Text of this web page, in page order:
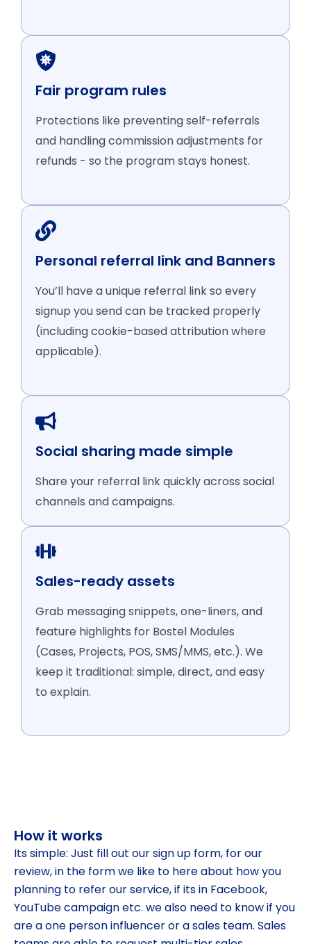
Fair program rules
Protections like preventing self-referrals
and handling commission adjustments for
refunds - so the program stays honest.
Personal referral link and Banners
You’ll have a unique referral link so every
signup you send can be tracked properly
(including cookie-based attribution where
applicable).
Social sharing made simple
Share your referral link quickly across social
channels and campaigns.
Sales-ready assets
Grab messaging snippets, one-liners, and
feature highlights for Bostel Modules
(Cases, Projects, POS, SMS/MMS, etc.). We
keep it traditional: simple, direct, and easy
to explain.
How it works
Its simple: Just fill out our sign up form, for our
review, in the form we like to here about how you
planning to refer our service, if its in Facebook,
YouTube campaign etc. we also need to know if you
are a one person influencer or a sales team. Sales